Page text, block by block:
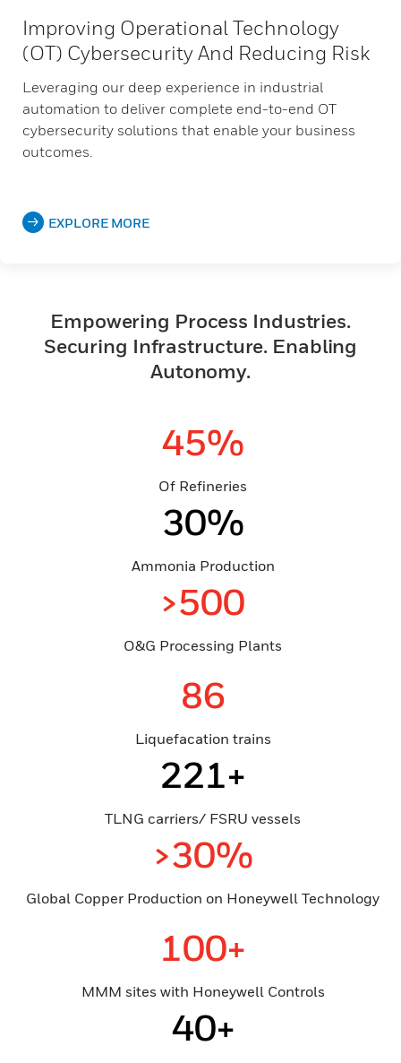
Improving Operational Technology
(OT) Cybersecurity And Reducing Risk
Leveraging our deep experience in industrial
automation to deliver complete end-to-end OT
cybersecurity solutions that enable your business
outcomes.
EXPLORE MORE
Empowering Process Industries.
Securing Infrastructure. Enabling
Autonomy.
45%
Of Refineries
30%
Ammonia Production
>500
O&G Processing Plants
86
Liquefacation trains
221+
TLNG carriers/ FSRU vessels
>30%
Global Copper Production on Honeywell Technology
100+
MMM sites with Honeywell Controls
40+